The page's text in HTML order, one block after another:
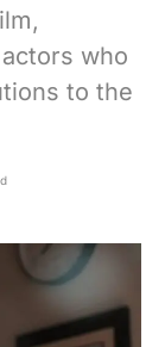
who
to the